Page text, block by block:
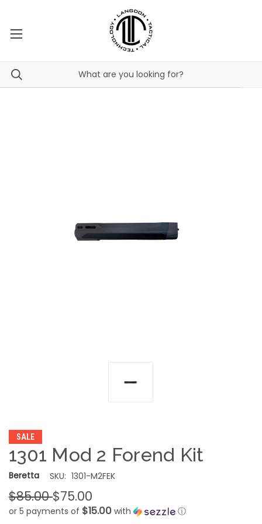
SALE
1301 Mod 2 Forend Kit
Beretta SKU: 1301-M2FEK
$85.00$75.00
or 5 payments of $15.00 with
ⓘ